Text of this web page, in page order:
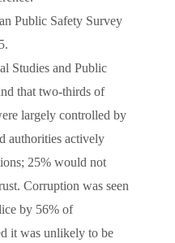
Public Safety Survey
Studies and Public
that two-thirds of
largely controlled by
authorities actively
25% would not
Corruption was seen
by 56% of
it was unlikely to be